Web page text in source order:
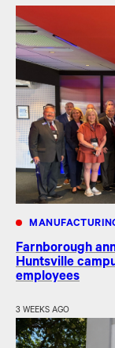
Farnborough
Huntsville
employees
3 WEEKS AGO